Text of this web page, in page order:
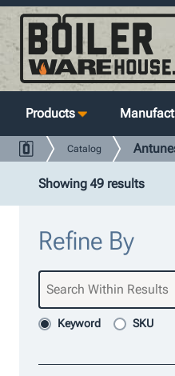
Products
Catalog
Showing 49 results
Refine By
Keyword SKU